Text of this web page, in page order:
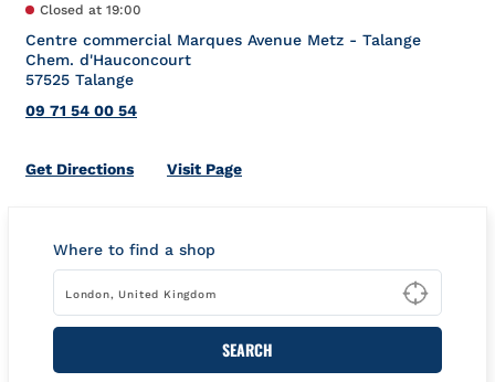
Closed at 19:00
Centre commercial Marques Avenue Metz - Talange
Chem. d'Hauconcourt
57525 Talange
09 71 54 00 54
Get DirectionsLink Opens in New Tab
Visit Page
Where to find a shop
Type
SEARCH